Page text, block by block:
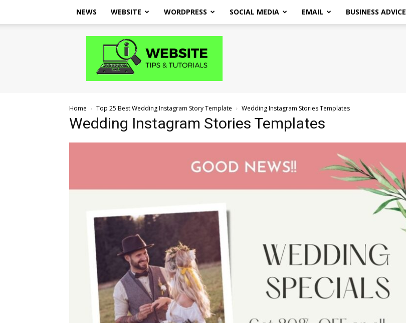
NEWS WEBSITE WORDPRESS SOCIAL MEDIA EMAIL BUSINESS ADVICE
Website
and
Tutorials
Home Top 25 Best Wedding Instagram Story Template Wedding Instagram Stories Templates
Wedding Instagram Stories Templates